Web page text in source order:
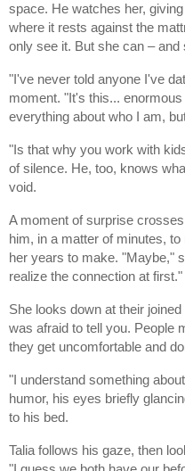
space. He watches her,
where it rests against the
only see it. But she can – and
"I've never told anyone I've
moment. "It's this...
everything about who I am,
"Is that why you work with
of silence. He, too, knows
void.
A moment of surprise
him, in a matter of minutes,
her years to make. "Maybe,"
realize the connection at first."
She looks down at their
was afraid to tell you. People
they get uncomfortable and
"I understand something
humor, his eyes briefly
to his bed.
Talia follows his gaze, then